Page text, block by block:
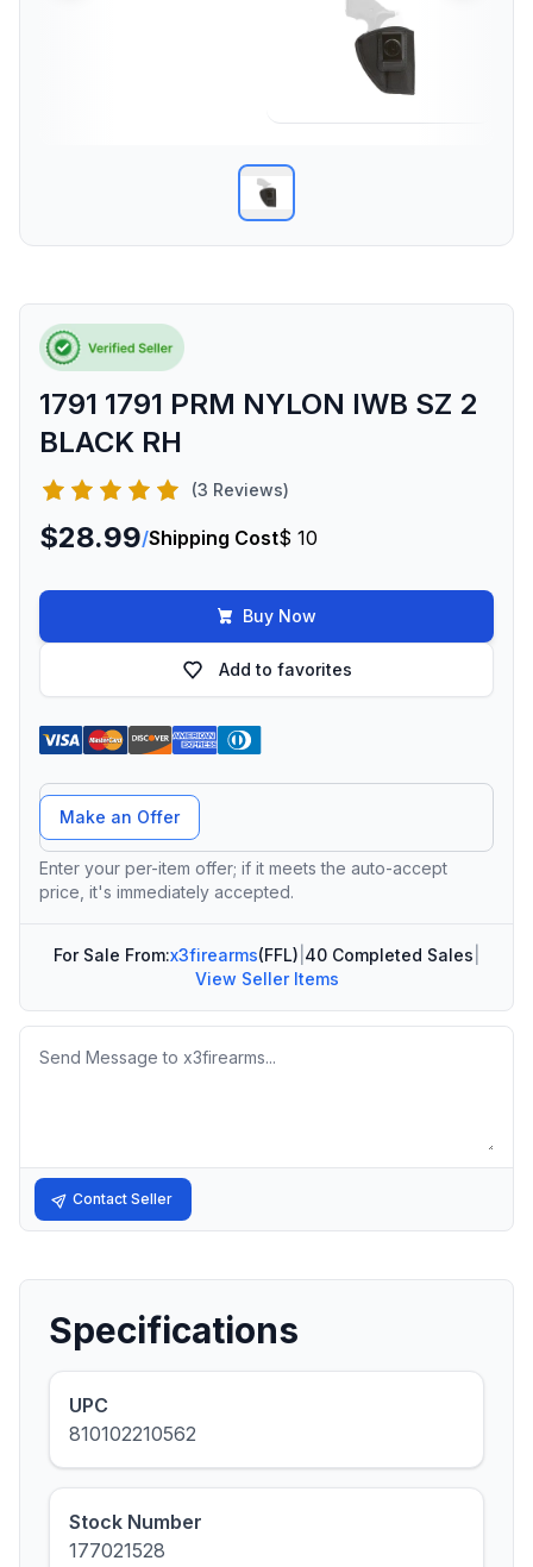
1791 1791 PRM NYLON IWB SZ 2
BLACK RH
(3 Reviews)
$28.99/Shipping Cost$ 10
Buy Now
Add to favorites
Offer Amount
Make an Offer
Enter your per-item offer; if it meets the auto-accept
price, it's immediately accepted.
For Sale From:x3firearms(FFL) 40 Completed Sales
View Seller Items
Message
Contact Seller
Specifications
UPC
810102210562
Stock Number
177021528